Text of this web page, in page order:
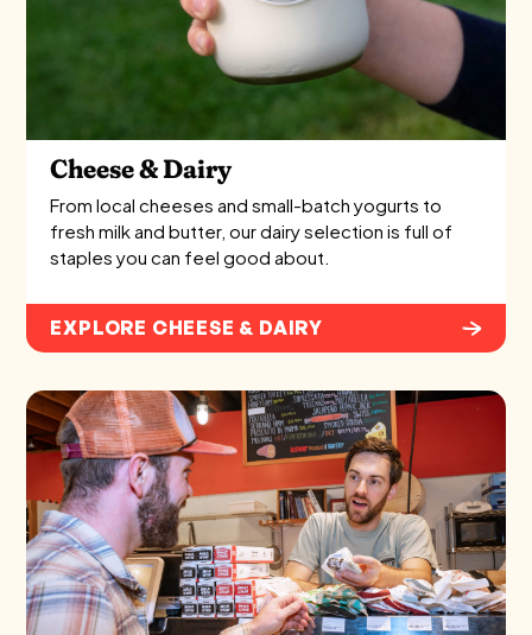
Cheese & Dairy
From local cheeses and small-batch yogurts to
fresh milk and butter, our dairy selection is full of
staples you can feel good about.
EXPLORE CHEESE & DAIRY